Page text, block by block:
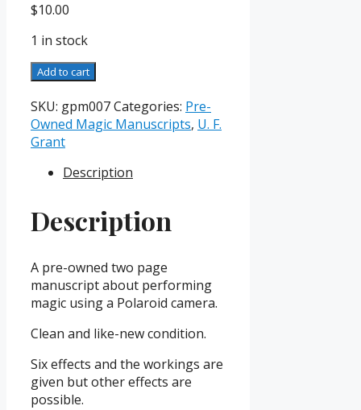
$10.00
1 in stock
Grant's
Magic
quantity
Add to cart
SKU: gpm007Categories: Pre-
Owned Magic Manuscripts, U. F.
Grant
Description
Description
A pre-owned two page
manuscript about performing
magic using a Polaroid camera.
Clean and like-new condition.
Six effects and the workings are
given but other effects are
possible.